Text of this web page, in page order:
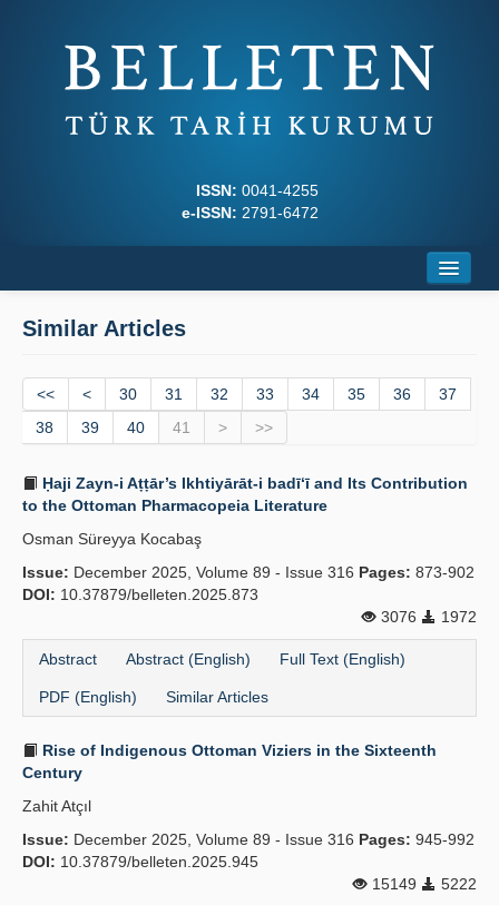
ISSN: 0041-4255
e-ISSN: 2791-6472
Journal Boards
Writing Rules
Principles
Guidelines
Similar Articles
<< < 30 31 32 33 34 35 36
37
38
39 40 41 > >>
Ḥaji Zayn-i Aṭṭār’s Ikhtiyārāt-i badī‘ī and Its Contribution
to the Ottoman Pharmacopeia Literature
Osman Süreyya Kocabaş
Issue: December 2025, Volume 89 - Issue 316 Pages: 873-902
DOI: 10.37879/belleten.2025.873
3076
1972
Abstract Abstract (English) Full Text (English)
PDF (English) Similar Articles
Rise of Indigenous Ottoman Viziers in the Sixteenth
Century
Zahit Atçıl
Issue: December 2025, Volume 89 - Issue 316 Pages: 945-992
DOI: 10.37879/belleten.2025.945
15149
5222